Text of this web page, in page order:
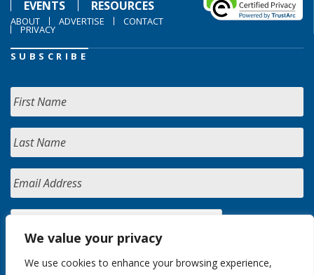
We value your privacy
We use cookies to enhance your browsing experience,
EVENTS RESOURCES
ABOUT ADVERTISE CONTACT
PRIVACY
SUBSCRIBE